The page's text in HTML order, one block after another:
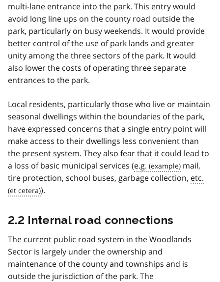
multi-lane entrance into the park. This entry would
avoid long line ups on the county road outside the
park, particularly on busy weekends. It would provide
better control of the use of park lands and greater
unity among the three sectors of the park. It would
also lower the costs of operating three separate
entrances to the park.
Local residents, particularly those who live or maintain
seasonal dwellings within the boundaries of the park,
have expressed concerns that a single entry point will
make access to their dwellings less convenient than
the present system. They also fear that it could lead to
a loss of basic municipal services (e.g.
mail,
tire protection, school buses, garbage collection, etc.
).
2.2 Internal road connections
The current public road system in the Woodlands
Sector is largely under the ownership and
maintenance of the county and townships and is
outside the jurisdiction of the park. The